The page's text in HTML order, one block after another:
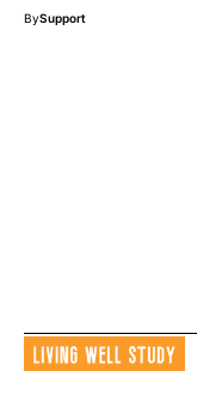
BySupport